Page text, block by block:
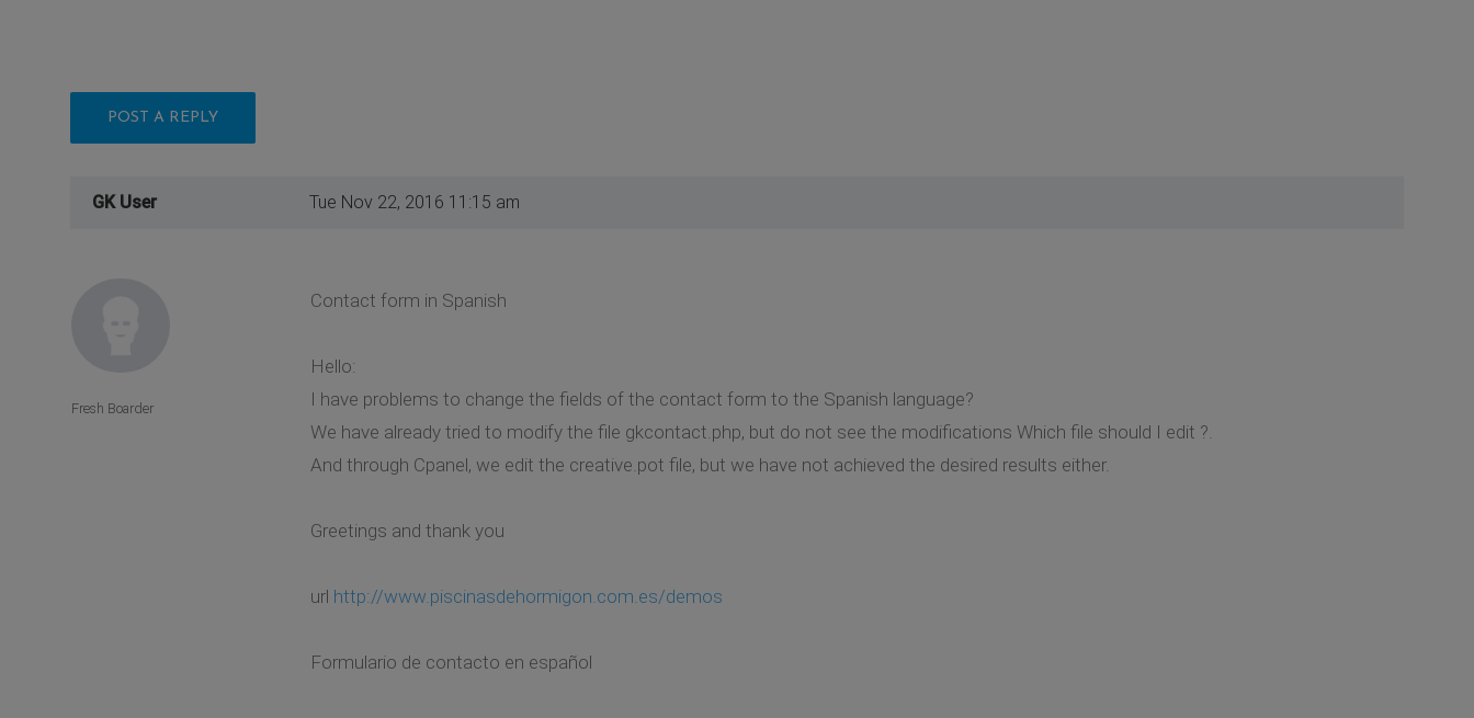
POST A REPLY
GK User Tue Nov 22, 2016 11:15 am
Contact form in Spanish
Hello:
I have problems to change the fields of the contact form to the Spanish language?
We have already tried to modify the file gkcontact.php, but do not see the modifications Which file should I edit ?.
And through Cpanel, we edit the creative.pot file, but we have not achieved the desired results either.
Greetings and thank you
url http://www.piscinasdehormigon.com.es/demos
Formulario de contacto en español
Fresh Boarder